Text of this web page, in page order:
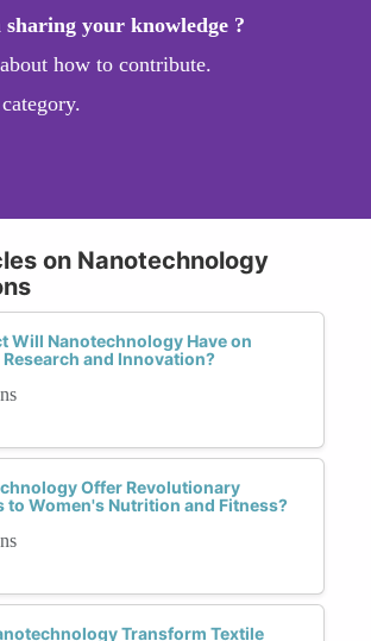
your knowledge ?
about how to contribute.
on Nanotechnology
Will Nanotechnology Have on
Research and Innovation?
Offer Revolutionary
to Women's Nutrition and Fitness?
Transform Textile